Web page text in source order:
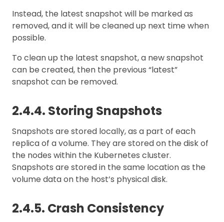
Instead, the latest snapshot will be marked as
removed, and it will be cleaned up next time when
possible.
To clean up the latest snapshot, a new snapshot
can be created, then the previous “latest”
snapshot can be removed.
2.4.4. Storing Snapshots
Snapshots are stored locally, as a part of each
replica of a volume. They are stored on the disk of
the nodes within the Kubernetes cluster.
Snapshots are stored in the same location as the
volume data on the host’s physical disk.
2.4.5. Crash Consistency